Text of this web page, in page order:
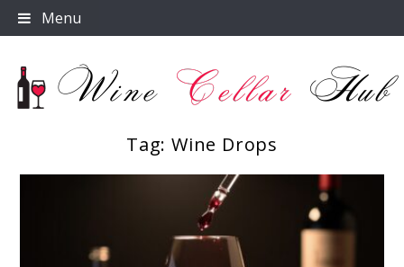
Skip
to
Menu
Tag: Wine Drops